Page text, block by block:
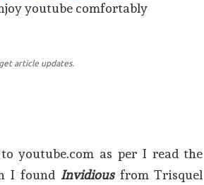
youtube comfortably
article updates.
youtube.com as per I read the
I found Invidiousfrom Trisquel